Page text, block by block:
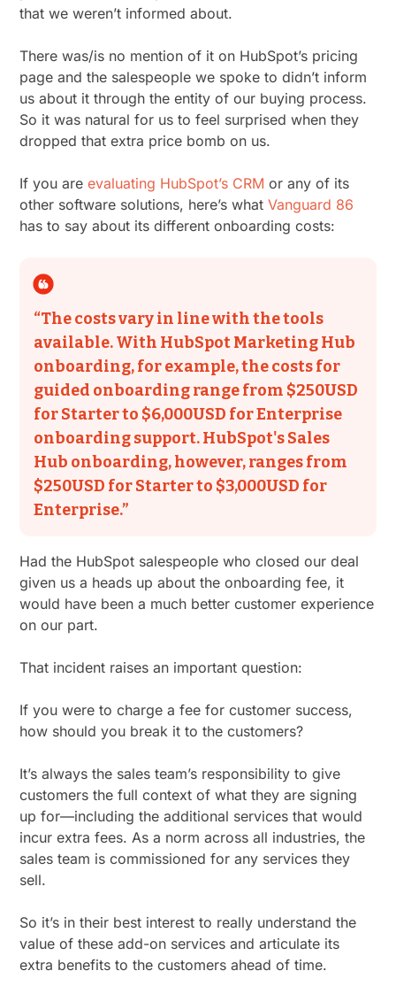
that we weren’t informed about.
There was/is no mention of it on HubSpot’s pricing
page and the salespeople we spoke to didn’t inform
us about it through the entity of our buying process.
So it was natural for us to feel surprised when they
dropped that extra price bomb on us.
If you areevaluating HubSpot’s CRM or any of its
other software solutions, here’s whatVanguard 86
has to say about its different onboarding costs:
“​​The costs vary in line with the tools
available. With HubSpot Marketing Hub
onboarding, for example, the costs for
guided onboarding range from $250USD
for Starter to $6,000USD for Enterprise
onboarding support. HubSpot's Sales
Hub onboarding, however, ranges from
$250USD for Starter to $3,000USD for
Enterprise.”
Had the HubSpot salespeople who closed our deal
given us a heads up about the onboarding fee, it
would have been a much better customer experience
on our part.
That incident raises an important question:
If you were to charge a fee for customer success,
how should you break it to the customers?
It’s always the sales team’s responsibility to give
customers the full context of what they are signing
up for—including the additional services that would
incur extra fees. As a norm across all industries, the
sales team is commissioned for any services they
sell.
So it’s in their best interest to really understand the
value of these add-on services and articulate its
extra benefits to the customers ahead of time.